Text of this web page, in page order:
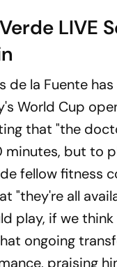
LIVE
de la Fuente
World Cup
that "the
but to
fellow fitness
"they're all
play, if we
ongoing
praising